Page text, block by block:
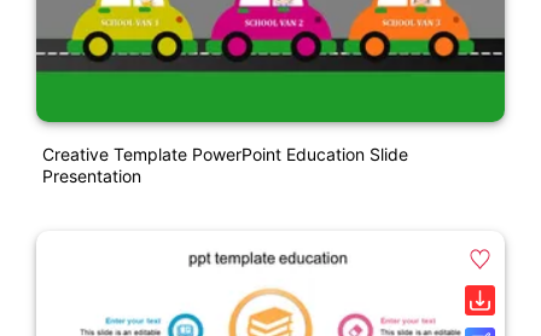
Creative Template PowerPoint Education Slide
Presentation